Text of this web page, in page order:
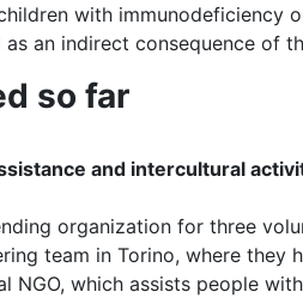
with immunodeficiency
an indirect consequence of
so far
and intercultural
organization for three
team in Torino, where they
NGO, which assists people